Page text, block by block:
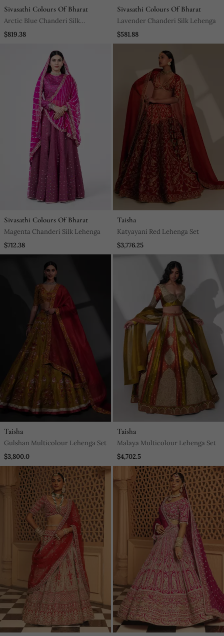
Sivasathi Colours Of Bharat
Arctic Blue Chanderi Silk
Lehenga
$819.38
Sivasathi Colours Of Bharat
Lavender Chanderi Silk Lehenga
$581.88
Sivasathi Colours Of Bharat
Magenta Chanderi Silk Lehenga
$712.38
Taisha
Katyayani Red Lehenga Set
$3,776.25
Taisha
Gulshan Multicolour Lehenga Set
$3,800.0
Taisha
Malaya Multicolour Lehenga Set
$4,702.5